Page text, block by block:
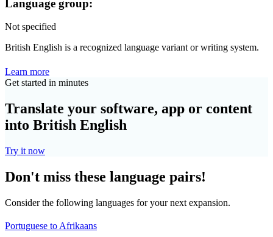
Language group:
Not specified
British English is a recognized language variant or writing system.
Learn more
Get started in minutes
Translate your software, app or content
into British English
Try it now
Don't miss these language pairs!
Consider the following languages for your next expansion.
Portuguese to Afrikaans